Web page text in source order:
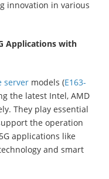
innovation in various
Applications with
server models (E163-
the latest Intel, AMD
They play essential
the operation
applications like
and smart